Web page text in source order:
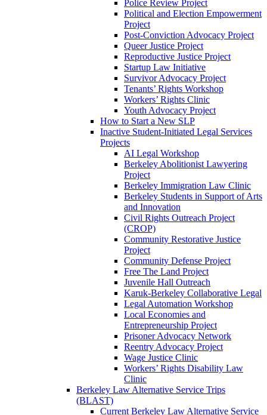
Police Review Project
Political and Election Empowerment
Project
Post-Conviction Advocacy Project
Queer Justice Project
Reproductive Justice Project
Startup Law Initiative
Survivor Advocacy Project
Tenants’ Rights Workshop
Workers’ Rights Clinic
Youth Advocacy Project
How to Start a New SLP
Inactive Student-Initiated Legal Services
Projects
AI Legal Workshop
Berkeley Abolitionist Lawyering
Project
Berkeley Immigration Law Clinic
Berkeley Students in Support of Arts
and Innovation
Civil Rights Outreach Project
(CROP)
Community Restorative Justice
Project
Community Defense Project
Free The Land Project
Juvenile Hall Outreach
Karuk-Berkeley Collaborative Legal
Legal Automation Workshop
Local Economies and
Entrepreneurship Project
Prisoner Advocacy Network
Reentry Advocacy Project
Wage Justice Clinic
Workers’ Rights Disability Law
Clinic
Berkeley Law Alternative Service Trips
(BLAST)
Current Berkeley Law Alternative Service